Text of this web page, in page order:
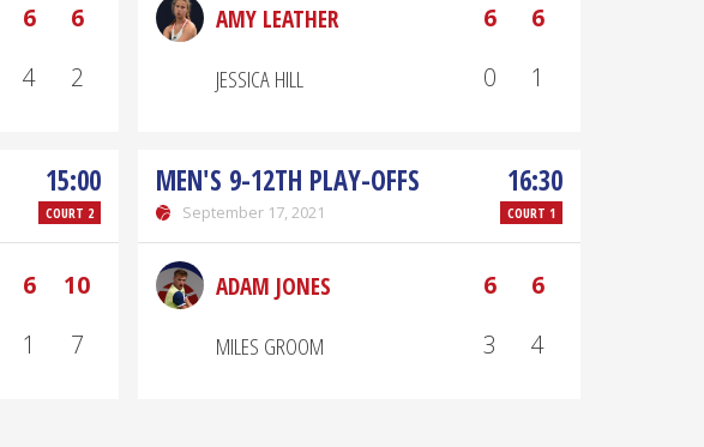
6
6
4 2
AMY LEATHER 6
6
JESSICA HILL
0 1
15:00
COURT 2
6
10
1 7
MEN'S 9-12TH PLAY-OFFS
September 17, 2021
16:30
COURT 1
ADAM JONES 6
6
MILES GROOM
3 4